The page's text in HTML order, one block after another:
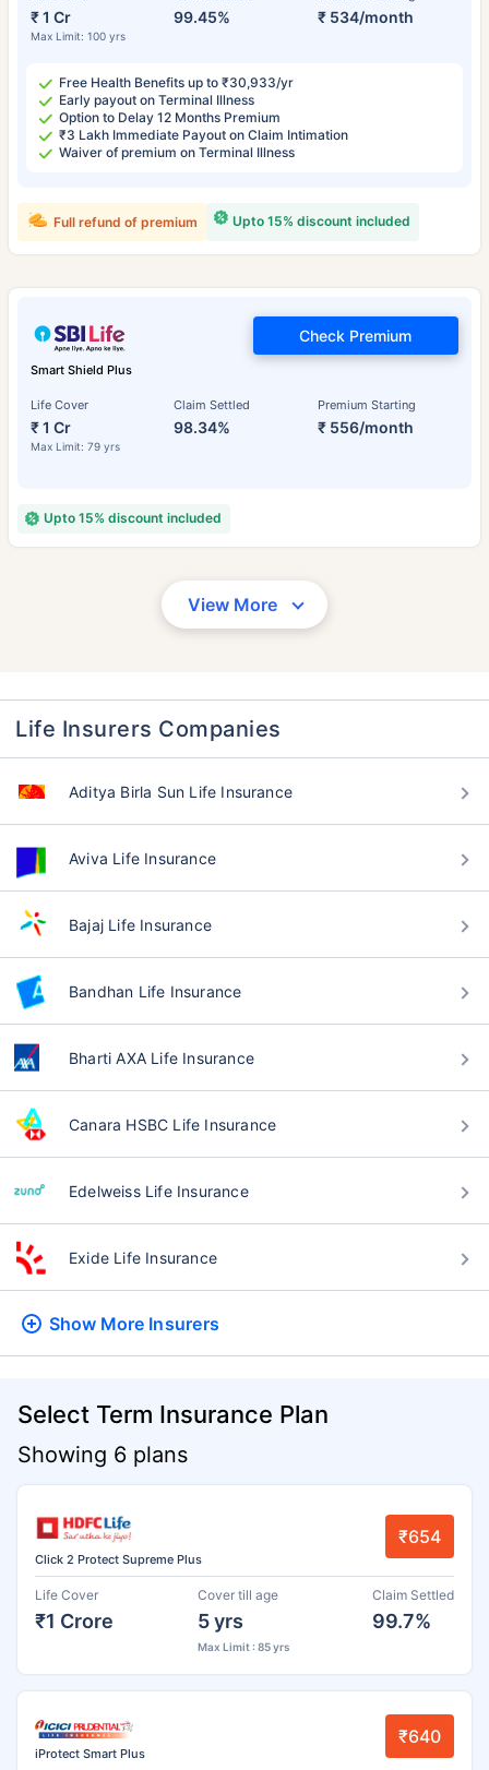
₹ 1 Cr
Max Limit: 100 yrs
99.45% ₹ 534/month
Free Health Benefits up to ₹30,933/yr
Early payout on Terminal Illness
Option to Delay 12 Months Premium
₹3 Lakh Immediate Payout on Claim Intimation
Waiver of premium on Terminal Illness
Upto 15% discount included
Full refund of premium
Smart Shield Plus
Life Cover
₹ 1 Cr
Max Limit: 79 yrs
Claim Settled
98.34%
Premium Starting
₹ 556/month
Check Premium
Upto 15% discount included
View More
Life Insurers Companies
Aditya Birla Sun Life Insurance
Aviva Life Insurance
Bajaj Life Insurance
Bandhan Life Insurance
Bharti AXA Life Insurance
Canara HSBC Life Insurance
Edelweiss Life Insurance
Exide Life Insurance
Show More Insurers
Select Term Insurance Plan
Showing 6 plans
Click 2 Protect Supreme Plus
₹654
Life Cover
₹1 Crore
Cover till age
5 yrs
Max Limit : 85 yrs
Claim Settled
99.7%
iProtect Smart Plus
₹640